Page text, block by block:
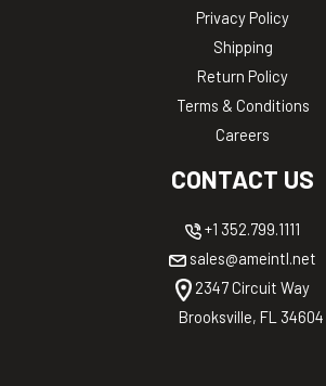
Privacy Policy
Shipping
Return Policy
Terms & Conditions
Careers
CONTACT US
+1 352.799.1111
sales@ameintl.net
2347 Circuit Way
Brooksville, FL 34604